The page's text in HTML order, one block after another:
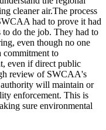
cleaner air.The process
had to prove it had
to do the job. They had to
even though no one
commitment to
even if direct public
review of SWCAA's
will maintain or
enforcement. This is
sure environmental